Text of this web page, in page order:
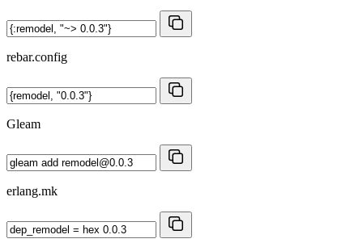
rebar.config
Gleam
erlang.mk